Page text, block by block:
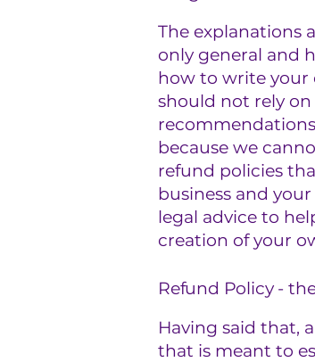
The explanations
only general and
how to write your
should not rely on
because we
refund policies
business and
legal advice to
creation of your
Refund Policy -
Having said that,
that is meant to